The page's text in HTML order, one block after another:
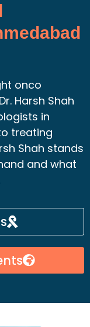
onco
Harsh Shah
in
treating
Shah stands
and what